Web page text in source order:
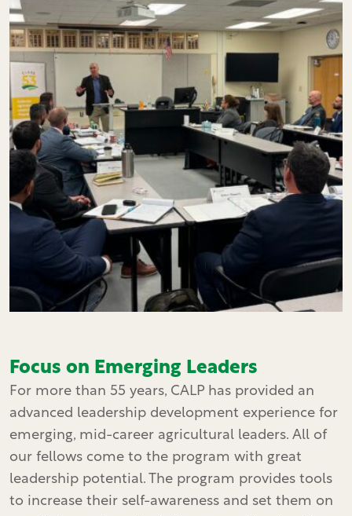
Focus on Emerging Leaders
For more than 55 years, CALP has provided an
advanced leadership development experience for
emerging, mid-career agricultural leaders. All of
our fellows come to the program with great
leadership potential. The program provides tools
to increase their self-awareness and set them on